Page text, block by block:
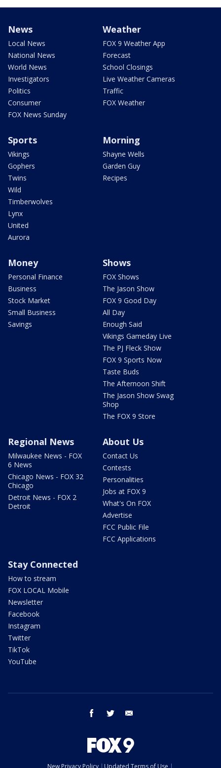
News
Local News
National News
World News
Investigators
Politics
Consumer
FOX News Sunday
Weather
FOX 9 Weather App
Forecast
School Closings
Live Weather Cameras
Traffic
FOX Weather
Sports
Vikings
Gophers
Twins
Wild
Timberwolves
Lynx
United
Aurora
Morning
Shayne Wells
Garden Guy
Recipes
Money
Personal Finance
Business
Stock Market
Small Business
Savings
Shows
FOX Shows
The Jason Show
FOX 9 Good Day
All Day
Enough Said
Vikings Gameday Live
The PJ Fleck Show
FOX 9 Sports Now
Taste Buds
The Afternoon Shift
The Jason Show Swag
Shop
The FOX 9 Store
Regional News
Milwaukee News - FOX
6 News
Chicago News - FOX 32
Chicago
Detroit News - FOX 2
Detroit
About Us
Contact Us
Contests
Personalities
Jobs at FOX 9
What's On FOX
Advertise
FCC Public File
FCC Applications
Stay Connected
How to stream
FOX LOCAL Mobile
Newsletter
Facebook
Instagram
Twitter
TikTok
YouTube
facebook twitter